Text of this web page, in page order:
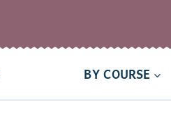
BY COURSE